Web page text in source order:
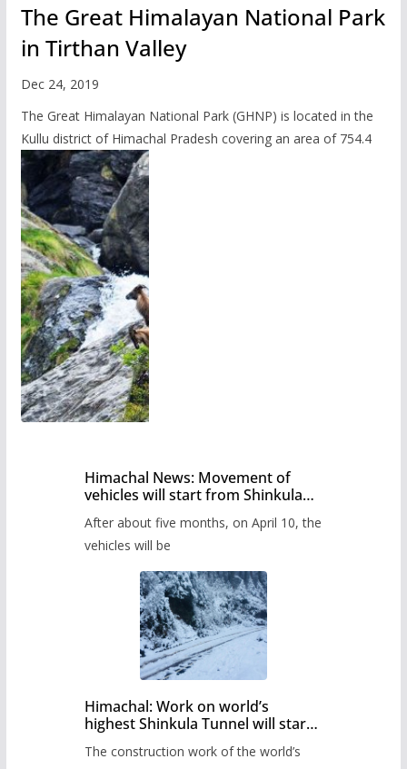
The Great Himalayan National Park
in Tirthan Valley
Dec 24, 2019
The Great Himalayan National Park (GHNP) is located in the
Kullu district of Himachal Pradesh covering an area of 754.4
Himachal News: Movement of
vehicles will start from Shinkula
administration has prepared the
timetable.
After about five months, on April 10, the
vehicles will be
Himachal: Work on world’s
highest Shinkula Tunnel will start
The construction work of the world’s